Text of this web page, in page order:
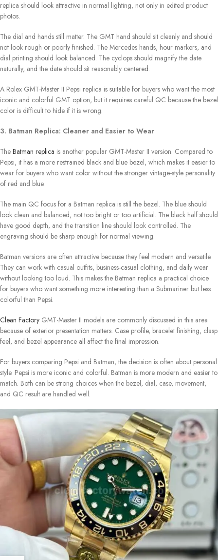
replica should look attractive in normal lighting, not only in edited product
photos.
The dial and hands still matter. The GMT hand should sit cleanly and should
not look rough or poorly finished. The Mercedes hands, hour markers, and
dial printing should look balanced. The cyclops should magnify the date
naturally, and the date should sit reasonably centered.
A Rolex GMT-Master II Pepsi replica is suitable for buyers who want the most
iconic and colorful GMT option, but it requires careful QC because the bezel
color is difficult to hide if it is wrong.
3. Batman Replica: Cleaner and Easier to Wear
The Batman replica is another popular GMT-Master II version. Compared to
Pepsi, it has a more restrained black and blue bezel, which makes it easier to
wear for buyers who want color without the stronger vintage-style personality
of red and blue.
The main QC focus for a Batman replica is still the bezel. The blue should
look clean and balanced, not too bright or too artificial. The black half should
have good depth, and the transition line should look controlled. The
engraving should be sharp enough for normal viewing.
Batman versions are often attractive because they feel modern and versatile.
They can work with casual outfits, business-casual clothing, and daily wear
without looking too loud. This makes the Batman replica a practical choice
for buyers who want something more interesting than a Submariner but less
colorful than Pepsi.
Clean Factory GMT-Master II models are commonly discussed in this area
because of exterior presentation matters. Case profile, bracelet finishing, clasp
feel, and bezel appearance all affect the final impression.
For buyers comparing Pepsi and Batman, the decision is often about personal
style. Pepsi is more iconic and colorful. Batman is more modern and easier to
match. Both can be strong choices when the bezel, dial, case, movement,
and QC result are handled well.